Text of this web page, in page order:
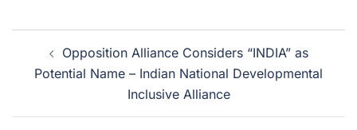
Opposition Alliance Considers “INDIA” as
Potential Name – Indian National Developmental
Inclusive Alliance